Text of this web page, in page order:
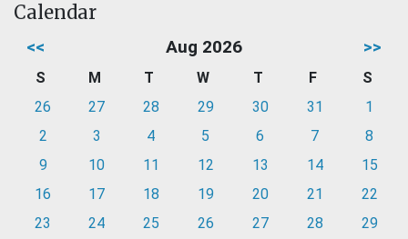
Calendar
<< Aug 2026 >>
S M T W T F
S
26
27 28 29 30 31
1
2
3 4 5 6 7
8
9
10 11 12 13 14
15
16
17 18 19 20 21
22
23
24 25 26 27 28
29